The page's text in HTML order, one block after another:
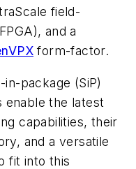
field-
and a
form-factor.
package (SiP)
enable the latest
capabilities, their
and a versatile
fit into this